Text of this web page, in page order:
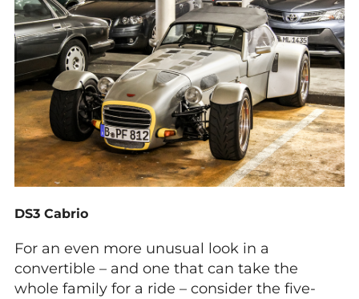
DS3 Cabrio
For an even more unusual look in a
convertible – and one that can take the
whole family for a ride – consider the five-